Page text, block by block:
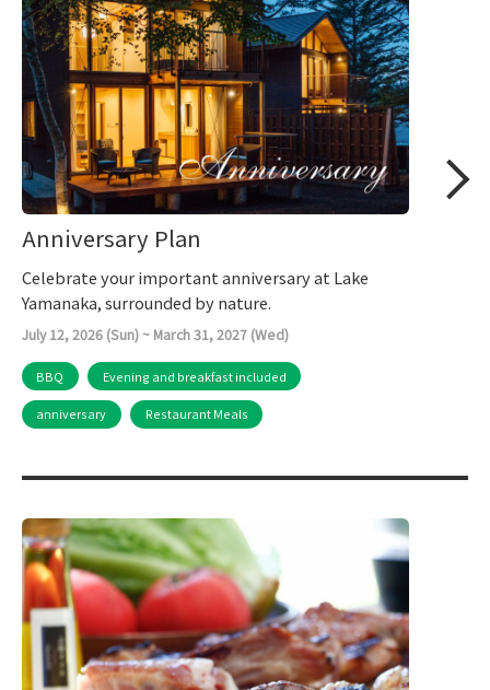
Anniversary Plan
Celebrate your important anniversary at Lake
Yamanaka, surrounded by nature.
July 12, 2026 (Sun) ~ March 31, 2027 (Wed)
BBQ Evening and breakfast included
anniversary Restaurant Meals